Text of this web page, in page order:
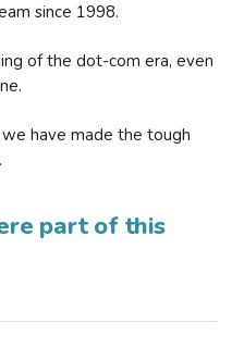
since 1998.
of the dot-com era, even
have made the tough
part of this